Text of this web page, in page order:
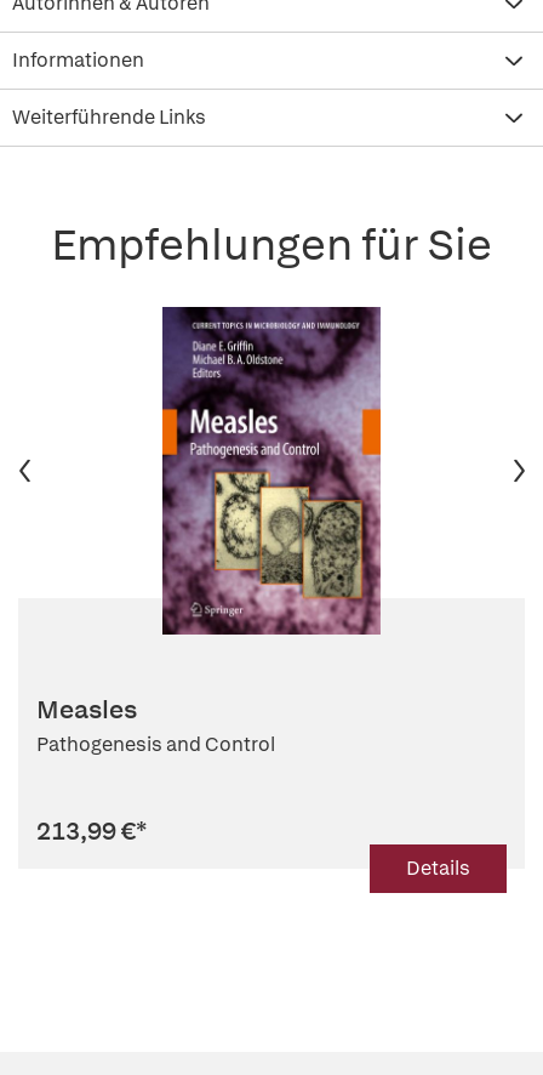
Informationen
Weiterführende Links
Empfehlungen für Sie
Measles
Pathogenesis and Control
213,99 €*
Details